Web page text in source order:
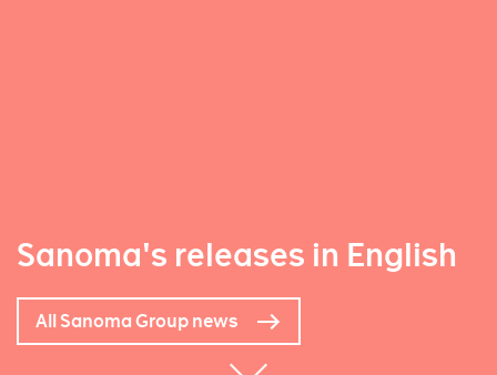
Sanoma's releases in English
All Sanoma Group news